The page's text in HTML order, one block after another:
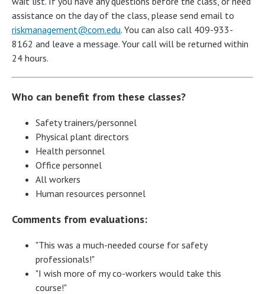
assistance on the day of the class, please send email to
riskmanagement@com.edu. You can also call 409-933-
8162 and leave a message. Your call will be returned within
24 hours.
Who can benefit from these classes?
Safety trainers/personnel
Physical plant directors
Health personnel
Office personnel
All workers
Human resources personnel
Comments from evaluations:
"This was a much-needed course for safety
professionals!"
"I wish more of my co-workers would take this
course!"